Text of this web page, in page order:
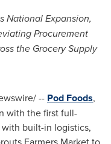
National Expansion,
Procurement
the Grocery Supply
-- Pod Foods,
with the first full-
built-in logistics,